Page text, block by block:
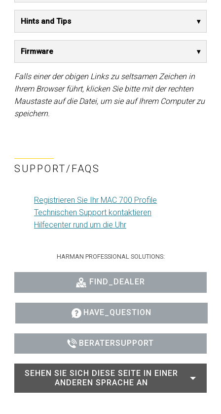
Hints and Tips
Firmware
Falls einer der obigen Links zu seltsamen Zeichen in
Ihrem Browser führt, klicken Sie bitte mit der rechten
Maustaste auf die Datei, um sie auf Ihrem Computer zu
speichern.
SUPPORT/FAQS
Registrieren Sie Ihr MAC 700 Profile
Technischen Support kontaktieren
Hilfecenter rund um die Uhr
HARMAN PROFESSIONAL SOLUTIONS:
FIND_DEALER
HAVE_QUESTION
BERATERSUPPORT
SEHEN SIE SICH DIESE SEITE IN EINER
ANDEREN SPRACHE AN